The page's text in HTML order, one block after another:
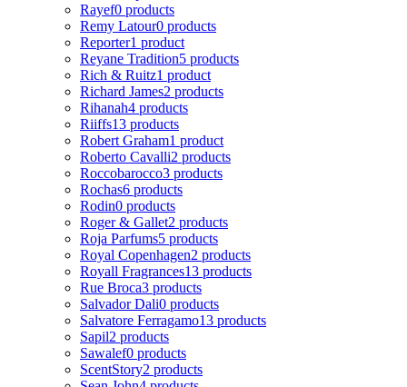
Rayef0 products
Remy Latour0 products
Reporter1 product
Reyane Tradition5 products
Rich & Ruitz1 product
Richard James2 products
Rihanah4 products
Riiffs13 products
Robert Graham1 product
Roberto Cavalli2 products
Roccobarocco3 products
Rochas6 products
Rodin0 products
Roger & Gallet2 products
Roja Parfums5 products
Royal Copenhagen2 products
Royall Fragrances13 products
Rue Broca3 products
Salvador Dali0 products
Salvatore Ferragamo13 products
Sapil2 products
Sawalef0 products
ScentStory2 products